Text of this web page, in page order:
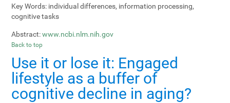
Key Words: individual differences, information processing,
cognitive tasks
Abstract: www.ncbi.nlm.nih.gov
Back to top
Use it or lose it: Engaged
lifestyle as a buffer of
cognitive decline in aging?